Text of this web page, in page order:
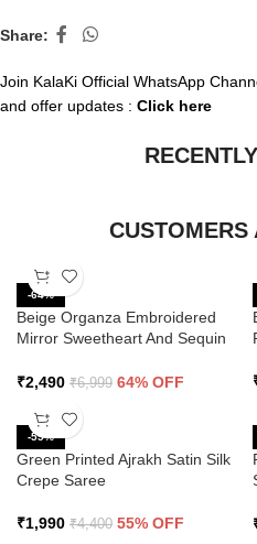
Share:
Join KalaKi Official WhatsApp
and offer updates : Click here
-64%
Beige Organza Embroidered
Mirror Sweetheart And Sequin
₹2,490 ₹6,999 64% OFF
-55%
Green Printed Ajrakh Satin Silk
Crepe Saree
₹1,990 ₹4,400 55% OFF